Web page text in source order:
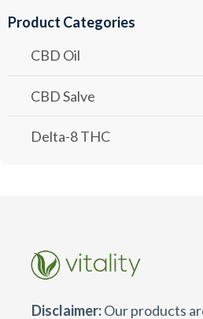
Product Categories
CBD Oil
CBD Salve
Delta-8 THC
Disclaimer:Our products